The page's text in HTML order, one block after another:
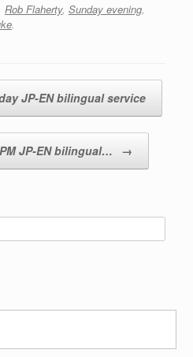
Rob Flaherty, Sunday evening,
.
JP-EN bilingual service
JP-EN bilingual… →